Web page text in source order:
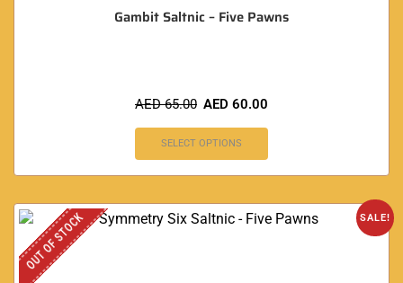
Gambit Saltnic – Five Pawns
AED65.00 AED 60.00
SELECT OPTIONS
SALE!
OUT OF STOCK